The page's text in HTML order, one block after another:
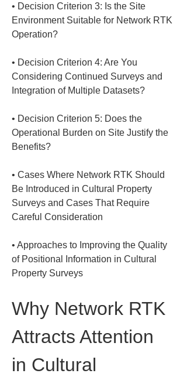
• Decision Criterion 3: Is the Site
Environment Suitable for Network RTK
• Decision Criterion 4: Are You
Considering Continued Surveys and
• Decision Criterion 5: Does the
Operational Burden on Site Justify the
• Cases Where Network RTK Should
Be Introduced in Cultural Property
Surveys and Cases That Require
• Approaches to Improving the Quality
of Positional Information in Cultural
Property Surveys
Why Network RTK
Attracts Attention
in Cultural